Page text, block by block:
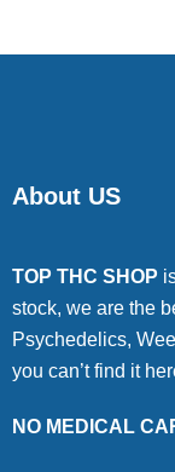
About US
TOP THC SHOP
stock, we are the
Psychedelics,
you can’t find it
NO MEDICAL